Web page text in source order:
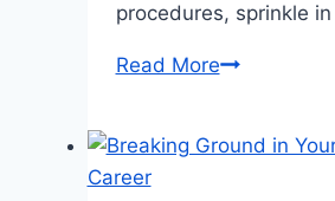
procedures, sprinkle
Read MoreTransforming
Exploring